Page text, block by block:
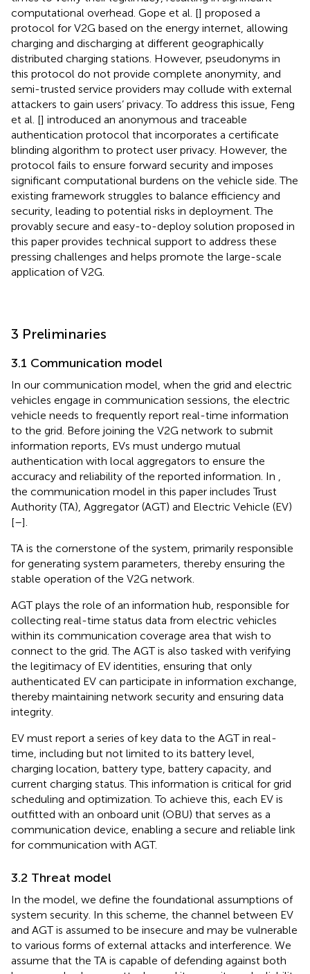
computational overhead. Gope et al. [] proposed a
protocol for V2G based on the energy internet, allowing
charging and discharging at different geographically
distributed charging stations. However, pseudonyms in
this protocol do not provide complete anonymity, and
semi-trusted service providers may collude with external
attackers to gain users’ privacy. To address this issue, Feng
et al. [] introduced an anonymous and traceable
authentication protocol that incorporates a certificate
blinding algorithm to protect user privacy. However, the
protocol fails to ensure forward security and imposes
significant computational burdens on the vehicle side. The
existing framework struggles to balance efficiency and
security, leading to potential risks in deployment. The
provably secure and easy-to-deploy solution proposed in
this paper provides technical support to address these
pressing challenges and helps promote the large-scale
application of V2G.
3 Preliminaries
3.1 Communication model
In our communication model, when the grid and electric
vehicles engage in communication sessions, the electric
vehicle needs to frequently report real-time information
to the grid. Before joining the V2G network to submit
information reports, EVs must undergo mutual
authentication with local aggregators to ensure the
accuracy and reliability of the reported information. In
the communication model in this paper includes Trust
Authority (TA), Aggregator (AGT) and Electric Vehicle (EV)
[–].
TA is the cornerstone of the system, primarily responsible
for generating system parameters, thereby ensuring the
stable operation of the V2G network.
AGT plays the role of an information hub, responsible for
collecting real-time status data from electric vehicles
within its communication coverage area that wish to
connect to the grid. The AGT is also tasked with verifying
the legitimacy of EV identities, ensuring that only
authenticated EV can participate in information exchange,
thereby maintaining network security and ensuring data
integrity.
EV must report a series of key data to the AGT in real-
time, including but not limited to its battery level,
charging location, battery type, battery capacity, and
current charging status. This information is critical for grid
scheduling and optimization. To achieve this, each EV is
outfitted with an onboard unit (OBU) that serves as a
communication device, enabling a secure and reliable link
for communication with AGT.
3.2 Threat model
In the model, we define the foundational assumptions of
system security. In this scheme, the channel between EV
and AGT is assumed to be insecure and may be vulnerable
to various forms of external attacks and interference. We
assume that the TA is capable of defending against both